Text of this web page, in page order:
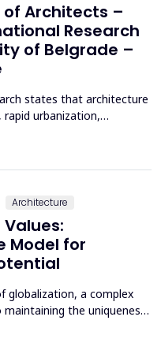
of Architects –
Research
of Belgrade –
states that architecture
urbanization,
in the field of education
Architecture
Model for
globalization, a complex
the uniqueness